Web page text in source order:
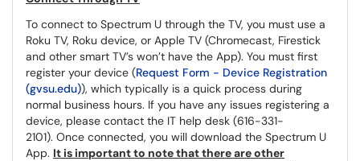
To connect to Spectrum U through the TV, you must use a
Roku TV, Roku device, or Apple TV (Chromecast, Firestick
and other smart TV’s won’t have the App). You must first
register your device (Request Form - Device Registration
(gvsu.edu)), which typically is a quick process during
normal business hours. If you have any issues registering a
device, please contact the IT help desk (616-331-
2101). Once connected, you will download the Spectrum U
App. It is important to note that there are other